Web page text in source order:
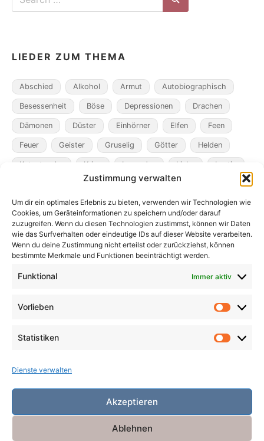
Zustimmung verwalten
Um dir ein optimales Erlebnis zu bieten, verwenden wir Technologien wie
Cookies, um Geräteinformationen zu speichern und/oder darauf
zuzugreifen. Wenn du diesen Technologien zustimmst, können wir Daten
wie das Surfverhalten oder eindeutige IDs auf dieser Website verarbeiten.
Wenn du deine Zustimmung nicht erteilst oder zurückziehst, können
bestimmte Merkmale und Funktionen beeinträchtigt werden.
Funktional Immer aktiv
Vorlieben
Statistiken
Dienste verwalten
Akzeptieren
Ablehnen
for:
Search
LIEDER ZUM THEMA
Abschied Alkohol Armut Autobiographisch
Besessenheit Böse Depressionen Drachen
Dämonen Düster Einhörner Elfen Feen
Feuer Geister Gruselig Götter Helden
Katastrophe Krieg Legenden Liebe Lustig
Metamorphosen Mord Pakte
Pandemie Pest Rache Rollenspiel Roman
Räuber Satire Schiffe Schräg Tiere
Tod Traum Verlust Verwechselte Identität